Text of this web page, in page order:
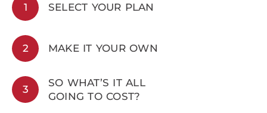
1 SELECT YOUR PLAN
2 MAKE IT YOUR OWN
3
SO WHAT’S IT ALL
GOING TO COST?